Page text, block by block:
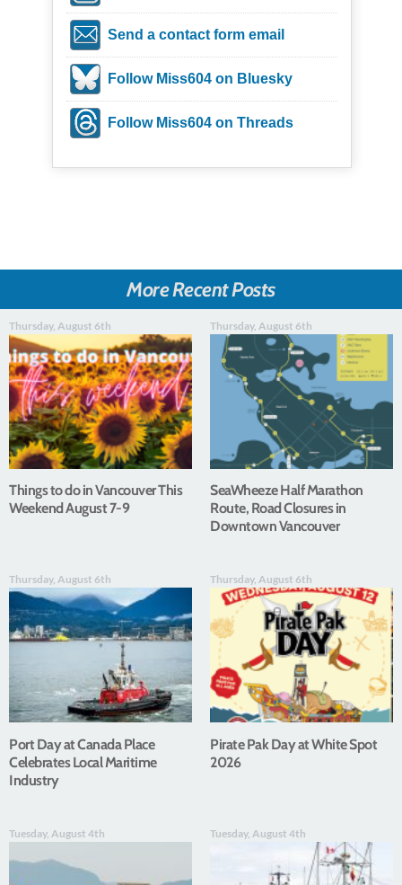
Send a contact form email
Follow Miss604 on Bluesky
Follow Miss604 on Threads
More Recent Posts
Thursday, August 6th
Things to do in Vancouver This
Weekend August 7-9
Thursday, August 6th
SeaWheeze Half Marathon
Route, Road Closures in
Downtown Vancouver
Thursday, August 6th
Port Day at Canada Place
Celebrates Local Maritime
Industry
Thursday, August 6th
Pirate Pak Day at White Spot
2026
Tuesday, August 4th Tuesday, August 4th